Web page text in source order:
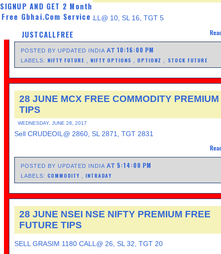
THURSDAY, JUNE 29, 2017
SELL JSWSTEEL 210 CALL@ 10, SL 16, TGT 5
POSTED BY UPDATED INDIAAT10:16:00 PM
LABELS: NIFTY FUTURE NIFTY OPTIONS OPTIONZ STOCK FUTURE
28 JUNE MCX FREE COMMODITY PREMIUM
TIPS
WEDNESDAY, JUNE 28, 2017
Sell CRUDEOIL@ 2860, SL 2871, TGT 2831
POSTED BY UPDATED INDIAAT 5:14:00 PM
LABELS: COMMODITY INTRADAY
28 JUNE NSEI NSE NIFTY PREMIUM FREE
FUTURE TIPS
SELL GRASIM 1180 CALL@ 26, SL 32, TGT 20
SIGNUP AND GET 2 Month
Free Gbhai.Com Service
JUSTCALLFREE